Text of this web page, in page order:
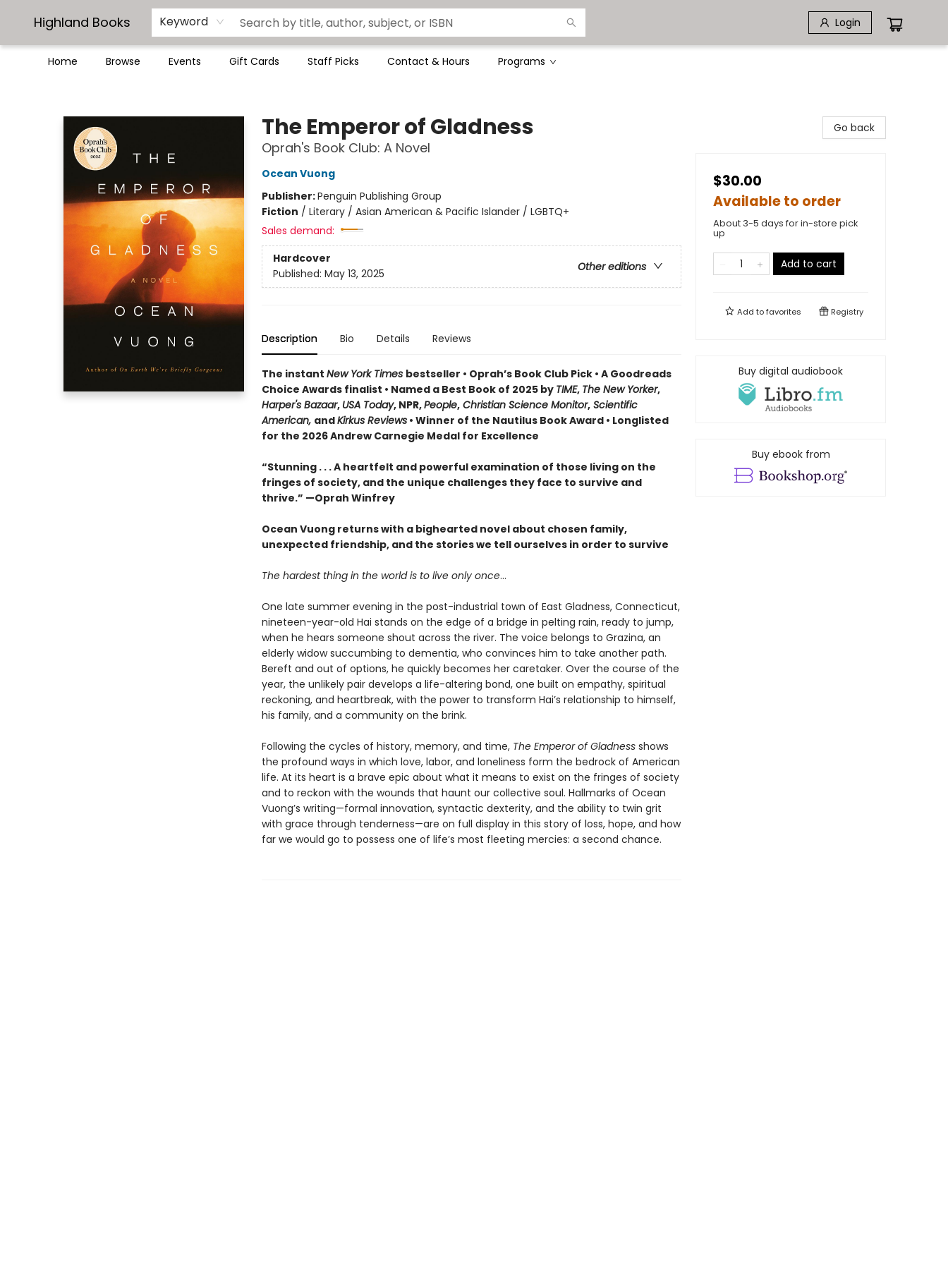
Highland Books Keyword Login
Home Browse Events Gift Cards Staff Picks Contact & Hours Programs
The Emperor of Gladness
Oprah's Book Club: A Novel
Ocean Vuong
Publisher:Penguin Publishing Group
Fiction / Literary / Asian American & Pacific Islander / LGBTQ+
Sales demand:
Hardcover
Other editions
Published: May 13, 2025
Description Bio Details Reviews
The instant New York Times bestseller • Oprah’s Book Club Pick • A Goodreads
Choice Awards finalist • Named a Best Book of 2025 by TIME, The New Yorker,
Harper's Bazaar, USA Today, NPR,People,Christian Science Monitor,Scientific
American, andKirkus Reviews• Winner of the Nautilus Book Award • Longlisted
for the 2026 Andrew Carnegie Medal for Excellence
“Stunning . . . A heartfelt and powerful examination of those living on the
fringes of society, and the unique challenges they face to survive and
thrive.” —Oprah Winfrey
Ocean Vuong returns with a bighearted novel about chosen family,
unexpected friendship, and the stories we tell ourselves in order to survive
The hardest thing in the world is to live only once…
One late summer evening in the post-industrial town of East Gladness, Connecticut,
nineteen-year-old Hai stands on the edge of a bridge in pelting rain, ready to jump,
when he hears someone shout across the river. The voice belongs to Grazina, an
elderly widow succumbing to dementia, who convinces him to take another path.
Bereft and out of options, he quickly becomes her caretaker. Over the course of the
year, the unlikely pair develops a life-altering bond, one built on empathy, spiritual
reckoning, and heartbreak, with the power to transform Hai’s relationship to himself,
his family, and a community on the brink.
Following the cycles of history, memory, and time, The Emperor of Gladnessshows
the profound ways in which love, labor, and loneliness form the bedrock of American
life. At its heart is a brave epic about what it means to exist on the fringes of society
and to reckon with the wounds that haunt our collective soul. Hallmarks of Ocean
Vuong’s writing—formal innovation, syntactic dexterity, and the ability to twin grit
with grace through tenderness—are on full display in this story of loss, hope, and how
far we would go to possess one of life’s most fleeting mercies: a second chance.
Go back
$30.00
Available to order
About 3-5 days for in-store pick
up
Add to cart
Add tofavorites Registry
Buy digital audiobook
Buy ebook from